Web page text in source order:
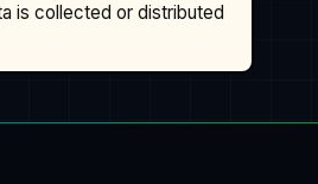
is collected or distributed